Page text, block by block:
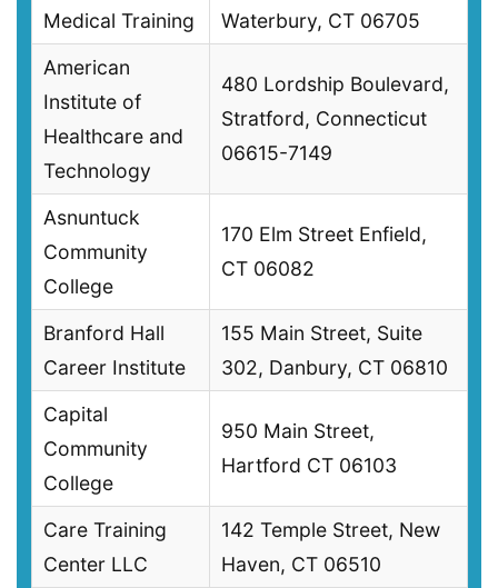
Medical Training
Waterbury, CT 06705
American
Institute of
Healthcare and
Technology
480 Lordship Boulevard,
Stratford, Connecticut
06615-7149
Asnuntuck
Community
College
170 Elm Street Enfield,
CT 06082
Branford Hall
Career Institute
155 Main Street, Suite
302, Danbury, CT 06810
Capital
Community
College
950 Main Street,
Hartford CT 06103
Care Training
Center LLC
142 Temple Street, New
Haven, CT 06510